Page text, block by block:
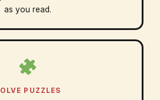
as you read.
PUZZLES